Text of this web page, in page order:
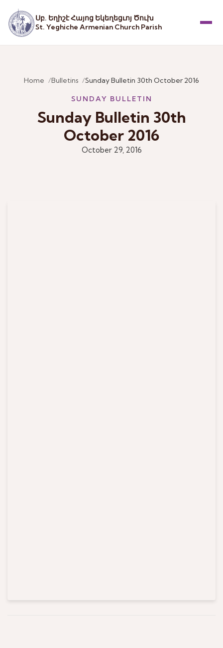
Սբ. Եղիշէ Հայոց Եկեղեցւոյ Ծուխ
St. Yeghiche Armenian Church Parish
Home Bulletins Sunday Bulletin 30th October 2016
SUNDAY BULLETIN
Sunday Bulletin 30th
October 2016
October 29, 2016